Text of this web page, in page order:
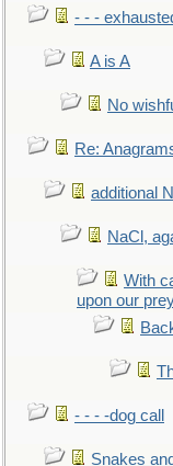
- - -
A is A
No
Re:
additional
NaCl,
With
upon our
- - - -dog call
Snakes